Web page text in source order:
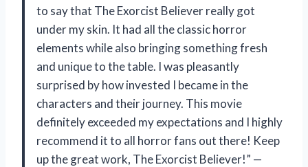
to say that The Exorcist Believer really got
under my skin. It had all the classic horror
elements while also bringing something fresh
and unique to the table. I was pleasantly
surprised by how invested I became in the
characters and their journey. This movie
definitely exceeded my expectations and I highly
recommend it to all horror fans out there! Keep
up the great work, The Exorcist Believer!” —